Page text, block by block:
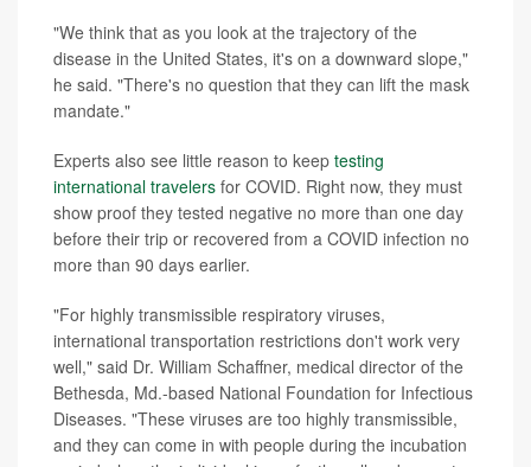
"We think that as you look at the trajectory of the
disease in the United States, it's on a downward slope,"
he said. "There's no question that they can lift the mask
mandate."
Experts also see little reason to keep testing
international travelers for COVID. Right now, they must
show proof they tested negative no more than one day
before their trip or recovered from a COVID infection no
more than 90 days earlier.
"For highly transmissible respiratory viruses,
international transportation restrictions don't work very
well," said Dr. William Schaffner, medical director of the
Bethesda, Md.-based National Foundation for Infectious
Diseases. "These viruses are too highly transmissible,
and they can come in with people during the incubation